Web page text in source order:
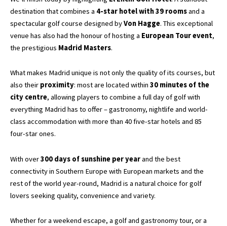
destination that combines a 4-star hotel with 39 roomsand a
spectacular golf course designed byVon Hagge. This exceptional
venue has also had the honour of hosting a European Tour event,
the prestigious Madrid Masters.
What makes Madrid unique is not only the quality of its courses, but
also their proximity: most are located within 30 minutes of the
city centre, allowing players to combine a full day of golf with
everything Madrid has to offer – gastronomy, nightlife and world-
class accommodation with more than 40 five-star hotels and 85
four-star ones.
With over300 days of sunshine per yearand the best
connectivity in Southern Europe with European markets and the
rest of the world year-round, Madrid is a natural choice for golf
lovers seeking quality, convenience and variety.
Whether for a weekend escape, a golf and gastronomy tour, or a